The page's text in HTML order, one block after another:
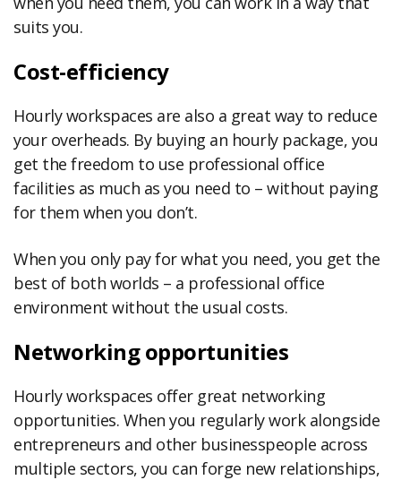
suits you.
Cost-efficiency
Hourly workspaces are also a great way to reduce
your overheads. By buying an hourly package, you
get the freedom to use professional office
facilities as much as you need to – without paying
for them when you don’t.
When you only pay for what you need, you get the
best of both worlds – a professional office
environment without the usual costs.
Networking opportunities
Hourly workspaces offer great networking
opportunities. When you regularly work alongside
entrepreneurs and other businesspeople across
multiple sectors, you can forge new relationships,